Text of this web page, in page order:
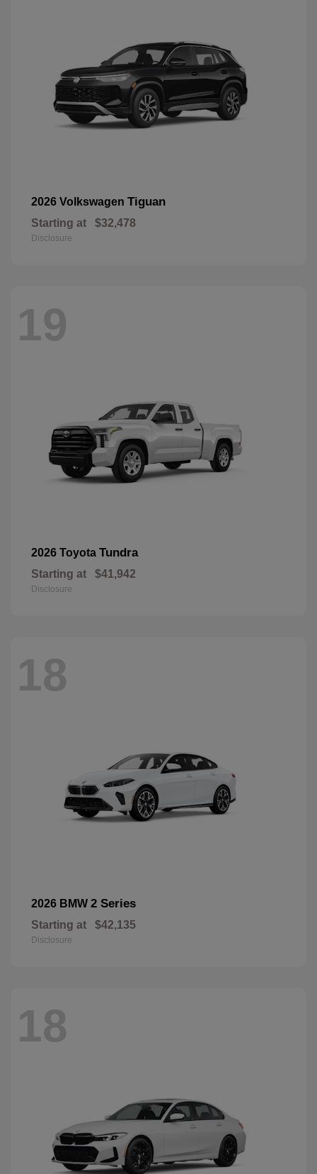
2026 Volkswagen Tiguan
Starting at $32,478
Disclosure
19
2026 Toyota Tundra
Starting at $41,942
Disclosure
18
2026 BMW 2 Series
Starting at $42,135
Disclosure
18